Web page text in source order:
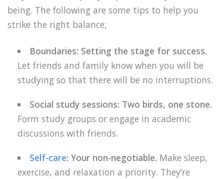
being. The following are some tips to help you
strike the right balance;
Boundaries: Setting the stage for success.
Let friends and family know when you will be
studying so that there will be no interruptions.
Social study sessions: Two birds, one stone.
Form study groups or engage in academic
discussions with friends.
Self-care: Your non-negotiable. Make sleep,
exercise, and relaxation a priority. They’re